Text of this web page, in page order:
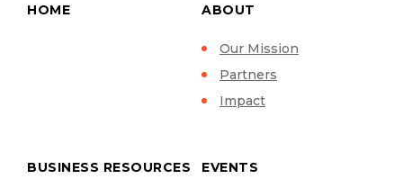
HOME ABOUT
Our Mission
Partners
Impact
BUSINESS RESOURCES EVENTS